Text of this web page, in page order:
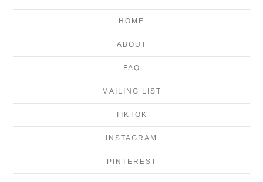
HOME
ABOUT
FAQ
MAILING LIST
TIKTOK
INSTAGRAM
PINTEREST